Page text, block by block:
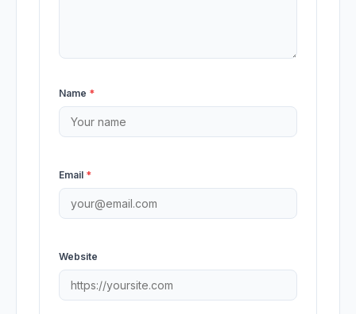
Name *
Email *
Website